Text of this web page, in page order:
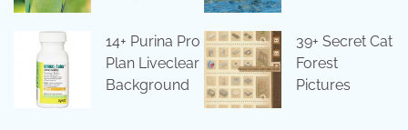
14+ Purina Pro
Plan Liveclear
Background
39+ Secret Cat
Forest
Pictures